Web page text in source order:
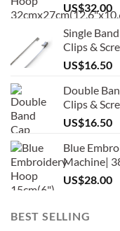
US$32.00
Single
Clips &
US$16.50
Double
Clips &
US$16.50
Blue
Machine|
US$28.00
BEST SELLING